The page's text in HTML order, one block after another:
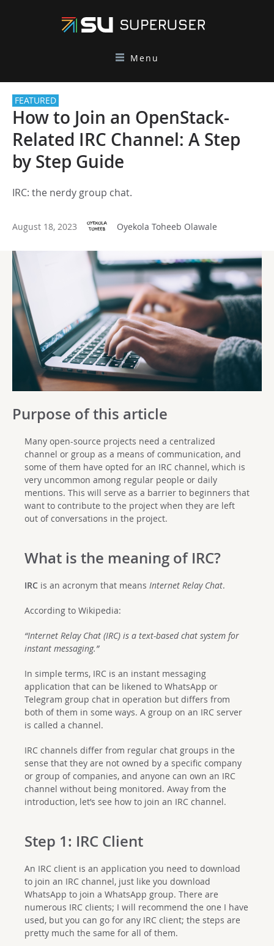
Menu
FEATURED
How to Join an OpenStack-
Related IRC Channel: A Step
by Step Guide
IRC: the nerdy group chat.
August 18, 2023 Oyekola Toheeb Olawale
Purpose of this article
Many open-source projects need a centralized
channel or group as a means of communication, and
some of them have opted for an IRC channel, which is
very uncommon among regular people or daily
mentions. This will serve as a barrier to beginners that
want to contribute to the project when they are left
out of conversations in the project.
What is the meaning of IRC?
IRC is an acronym that means Internet Relay Chat.
According to Wikipedia:
“Internet Relay Chat (IRC) is a text-based chat system for
instant messaging.”
In simple terms, IRC is an instant messaging
application that can be likened to WhatsApp or
Telegram group chat in operation but differs from
both of them in some ways. A group on an IRC server
is called a channel.
IRC channels differ from regular chat groups in the
sense that they are not owned by a specific company
or group of companies, and anyone can own an IRC
channel without being monitored. Away from the
introduction, let’s see how to join an IRC channel.
Step 1: IRC Client
An IRC client is an application you need to download
to join an IRC channel, just like you download
WhatsApp to join a WhatsApp group. There are
numerous IRC clients; I will recommend the one I have
used, but you can go for any IRC client; the steps are
pretty much the same for all of them.